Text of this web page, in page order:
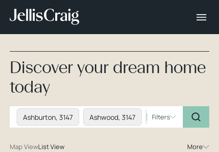
Discover your dream home
today
Ashburton, 3147 Ashwood, 3147 Balwyn, 3103
Filters
Map ViewList View More